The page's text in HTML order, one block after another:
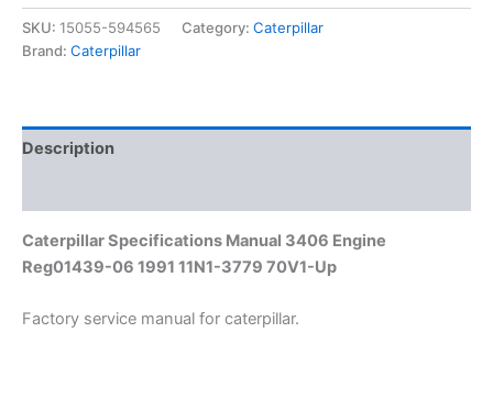
06
1991
11N1-
quantity
SKU: 15055-594565 Category: Caterpillar
Brand: Caterpillar
Description
Caterpillar Specifications Manual 3406 Engine
Reg01439-06 1991 11N1-3779 70V1-Up
Factory service manual for caterpillar.